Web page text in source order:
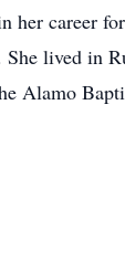
her career
lived in
Alamo